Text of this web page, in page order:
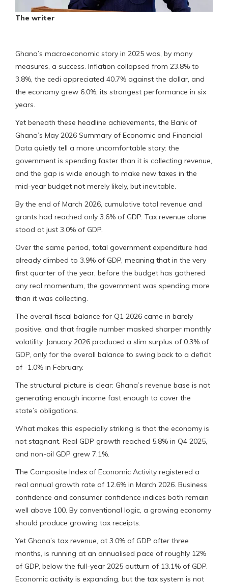
The writer
Ghana’s macroeconomic story in 2025 was, by many
measures, a success. Inflation collapsed from 23.8% to
3.8%, the cedi appreciated 40.7% against the dollar, and
the economy grew 6.0%, its strongest performance in six
years.
Yet beneath these headline achievements, the Bank of
Ghana’s May 2026 Summary of Economic and Financial
Data quietly tell a more uncomfortable story: the
government is spending faster than it is collecting revenue,
and the gap is wide enough to make new taxes in the
mid-year budget not merely likely, but inevitable.
By the end of March 2026, cumulative total revenue and
grants had reached only 3.6% of GDP. Tax revenue alone
stood at just 3.0% of GDP.
Over the same period, total government expenditure had
already climbed to 3.9% of GDP, meaning that in the very
first quarter of the year, before the budget has gathered
any real momentum, the government was spending more
than it was collecting.
The overall fiscal balance for Q1 2026 came in barely
positive, and that fragile number masked sharper monthly
volatility. January 2026 produced a slim surplus of 0.3% of
GDP, only for the overall balance to swing back to a deficit
of -1.0% in February.
The structural picture is clear: Ghana’s revenue base is not
generating enough income fast enough to cover the
state’s obligations.
What makes this especially striking is that the economy is
not stagnant. Real GDP growth reached 5.8% in Q4 2025,
and non-oil GDP grew 7.1%.
The Composite Index of Economic Activity registered a
real annual growth rate of 12.6% in March 2026. Business
confidence and consumer confidence indices both remain
well above 100. By conventional logic, a growing economy
should produce growing tax receipts.
Yet Ghana’s tax revenue, at 3.0% of GDP after three
months, is running at an annualised pace of roughly 12%
of GDP, below the full-year 2025 outturn of 13.1% of GDP.
Economic activity is expanding, but the tax system is not